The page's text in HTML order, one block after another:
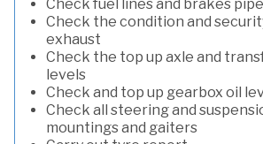
Check fuel lines and brakes
Check the condition and
exhaust
Check the top up axle and
levels
Check and top up gearbox oil
Check all steering and
mountings and gaiters